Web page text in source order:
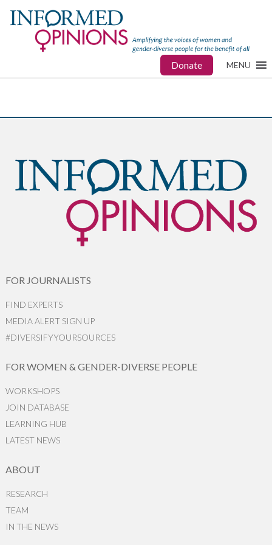
Donate MENU
FOR JOURNALISTS
FIND EXPERTS
MEDIA ALERT SIGN UP
#DIVERSIFYYOURSOURCES
FOR WOMEN & GENDER-DIVERSE PEOPLE
WORKSHOPS
JOIN DATABASE
LEARNING HUB
LATEST NEWS
ABOUT
RESEARCH
TEAM
IN THE NEWS